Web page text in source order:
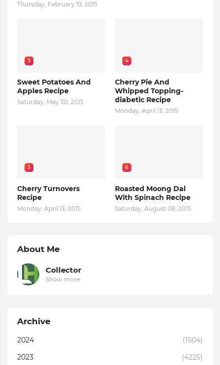
Thursday, February 19, 2015
3
Sweet Potatoes And
Apples Recipe
Saturday, May 30, 2015
4
Cherry Pie And
Whipped Topping-
diabetic Recipe
Monday, April 13, 2015
5
Cherry Turnovers
Recipe
Monday, April 13, 2015
6
Roasted Moong Dal
With Spinach Recipe
Saturday, August 08, 2015
About Me
Collector
Show more
Archive
2024
(1504)
2023
(4225)